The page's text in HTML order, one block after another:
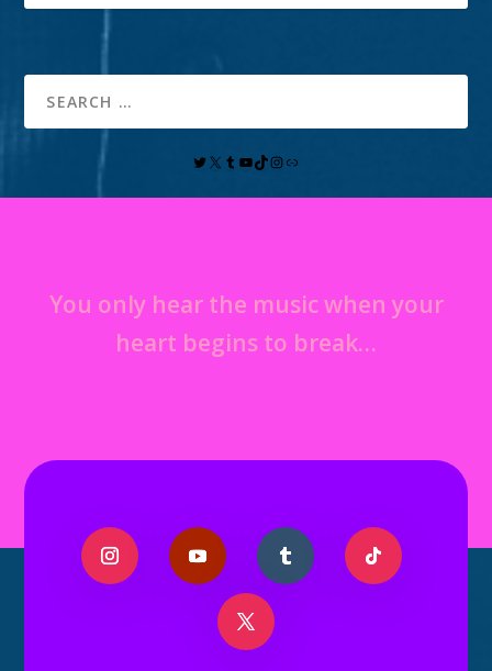
You only hear the music when your
heart begins to break…